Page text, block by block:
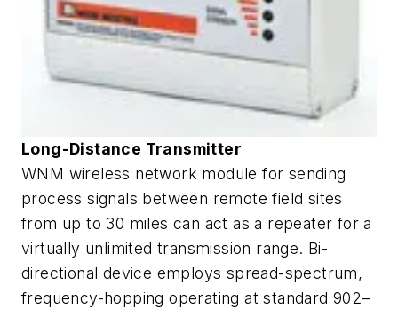
Long-Distance Transmitter
WNM wireless network module for sending
process signals between remote field sites
from up to 30 miles can act as a repeater for a
virtually unlimited transmission range. Bi-
directional device employs spread-spectrum,
frequency-hopping operating at standard 902–